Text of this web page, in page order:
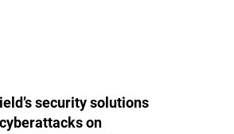
security solutions
on